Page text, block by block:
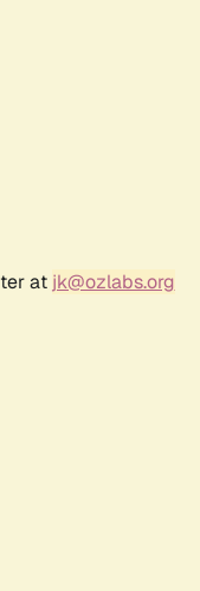
at jk@ozlabs.org